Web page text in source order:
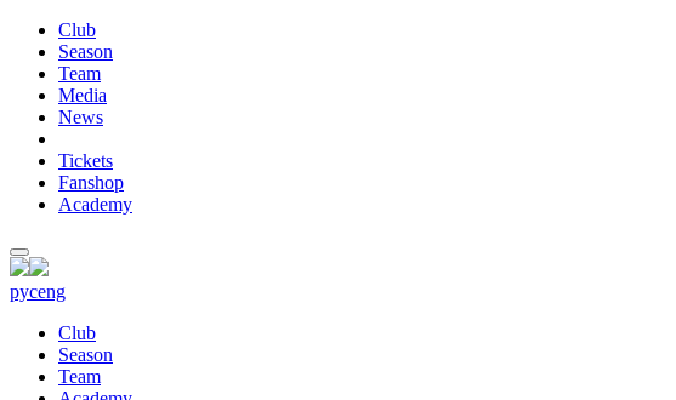
Club
Season
Team
Media
News
Tickets
Fanshop
Academy
русeng
Club
Season
Team